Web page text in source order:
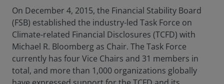
On December 4, 2015, the Financial Stability Board
(FSB) established the industry-led Task Force on
Climate-related Financial Disclosures (TCFD) with
Michael R. Bloomberg as Chair. The Task Force
currently has four Vice Chairs and 31 members in
total, and more than 1,000 organizations globally